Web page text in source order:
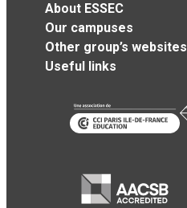
About ESSEC
Our campuses
Other group’s websites
Useful links